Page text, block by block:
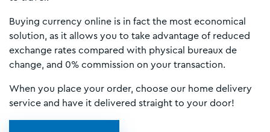
Buying currency online is in fact the most economical
solution, as it allows you to take advantage of reduced
exchange rates compared with physical bureaux de
change, and 0% commission on your transaction.
When you place your order, choose our home delivery
service and have it delivered straight to your door!